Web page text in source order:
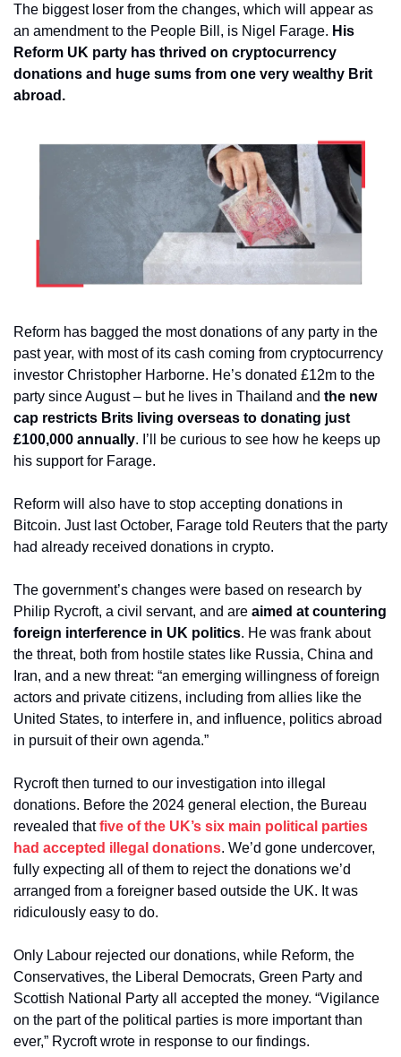
The biggest loser from the changes, which will appear as
an amendment to the People Bill, is Nigel Farage. His
Reform UK party has thrived on cryptocurrency
donations and huge sums from one very wealthy Brit
abroad.
Reform has bagged the most donations of any party in the
past year, with most of its cash coming from cryptocurrency
investor Christopher Harborne. He’s donated £12m to the
party since August – but he lives in Thailand and the new
cap restricts Brits living overseas to donating just
£100,000 annually. I’ll be curious to see how he keeps up
his support for Farage.
Reform will also have to stop accepting donations in
Bitcoin. Just last October, Farage told Reuters that the party
had already received donations in crypto.
The government’s changes were based on research by
Philip Rycroft, a civil servant, and are aimed at countering
foreign interference in UK politics. He was frank about
the threat, both from hostile states like Russia, China and
Iran, and a new threat: “an emerging willingness of foreign
actors and private citizens, including from allies like the
United States, to interfere in, and influence, politics abroad
in pursuit of their own agenda.”
Rycroft then turned to our investigation into illegal
donations. Before the 2024 general election, the Bureau
revealed that five of the UK’s six main political parties
had accepted illegal donations. We’d gone undercover,
fully expecting all of them to reject the donations we’d
arranged from a foreigner based outside the UK. It was
ridiculously easy to do.
Only Labour rejected our donations, while Reform, the
Conservatives, the Liberal Democrats, Green Party and
Scottish National Party all accepted the money. “Vigilance
on the part of the political parties is more important than
ever,” Rycroft wrote in response to our findings.